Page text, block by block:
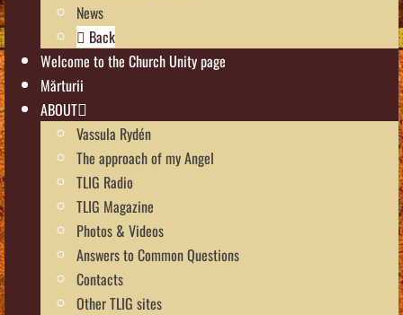
News
Back
Welcome to the Church Unity page
Mărturii
ABOUT
Vassula Rydén
The approach of my Angel
TLIG Radio
TLIG Magazine
Photos & Videos
Answers to Common Questions
Contacts
Other TLIG sites